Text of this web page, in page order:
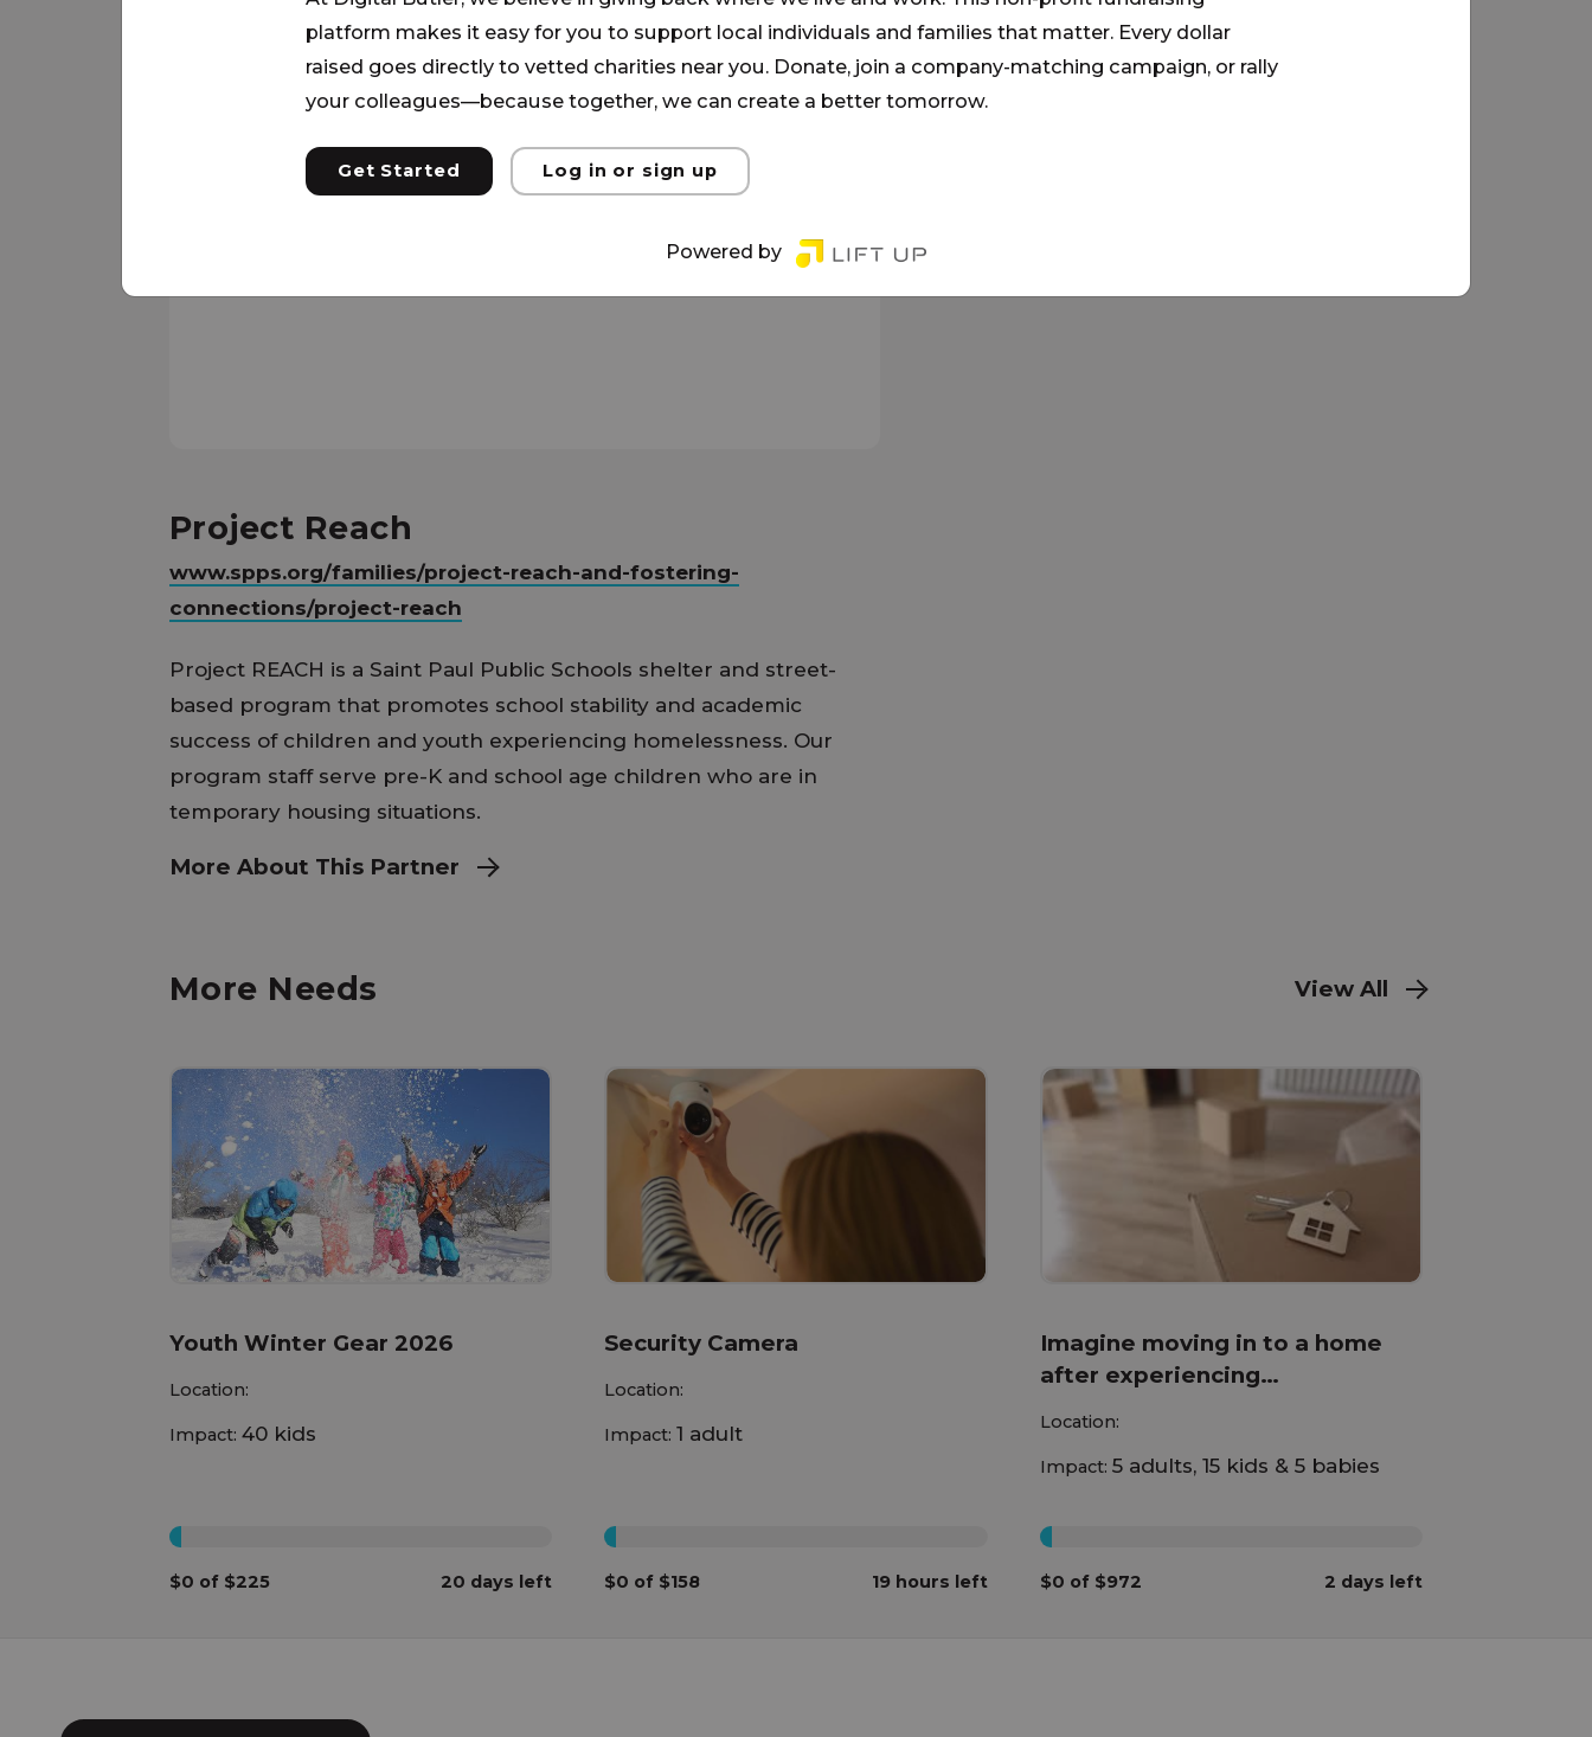
Project Reach
www.spps.org/families/project-reach-and-fostering-
connections/project-reach
Project REACH is a Saint Paul Public Schools shelter and street-
based program that promotes school stability and academic
success of children and youth experiencing homelessness. Our
program staff serve pre-K and school age children who are in
temporary housing situations.
More About This Partner
More Needs View All
Youth Winter Gear 2026
Location:
Impact: 40 kids
$0 of $225 20 days left
Security Camera
Location:
Impact:1 adult
$0 of $158 19 hours left
Imagine moving in to a home
after experiencing
Location:
Impact: 5 adults, 15 kids & 5 babies
$0 of $972 2 days left
platform makes it easy for you to support local individuals and families that matter. Every dollar
raised goes directly to vetted charities near you. Donate, join a company-matching campaign, or rally
your colleagues—because together, we can create a better tomorrow.
Get Started Log in or sign up
Powered by